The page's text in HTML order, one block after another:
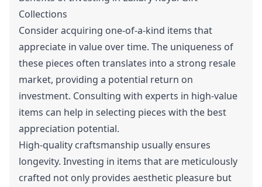
Collections
Consider acquiring one-of-a-kind items that
appreciate in value over time. The uniqueness of
these pieces often translates into a strong resale
market, providing a potential return on
investment. Consulting with experts in high-value
items can help in selecting pieces with the best
appreciation potential.
High-quality craftsmanship usually ensures
longevity. Investing in items that are meticulously
crafted not only provides aesthetic pleasure but